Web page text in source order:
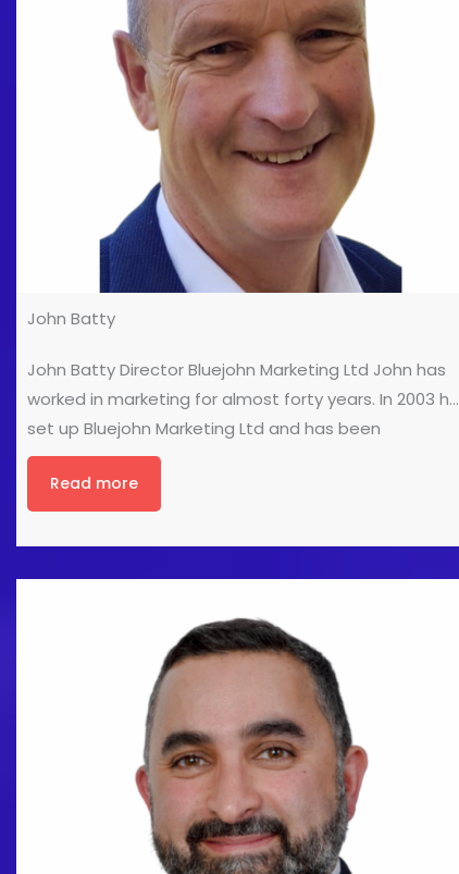
John Batty
John Batty Director Bluejohn Marketing Ltd John has
worked in marketing for almost forty years. In 2003 he
set up Bluejohn Marketing Ltd and has been
developing and delivering marketing consultancy
and projects for clients ever since. If you want a
more effective website, copy that sells, or strategy
that differentiates you from the competition, John
can help. John is a fan of the novels of Amor Towles,
Taylor. However, any aspirations to cultural
pretension are damned by his dedication to the
perpetual slough of despond that is Sheffield United.
www.bluejohnmarketing.com [...]
Read more